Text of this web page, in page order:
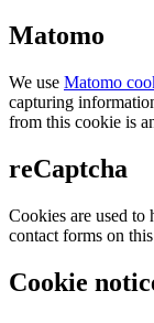
Matomo
We use Matomo
capturing
from this cookie is
reCaptcha
Cookies are used to
contact forms on
Cookie